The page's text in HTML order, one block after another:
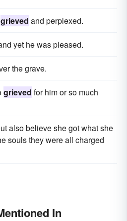
grieved and perplexed.
yet he was pleased.
the grave.
grieved for him or so much
also believe she got what she
souls they were all charged
In